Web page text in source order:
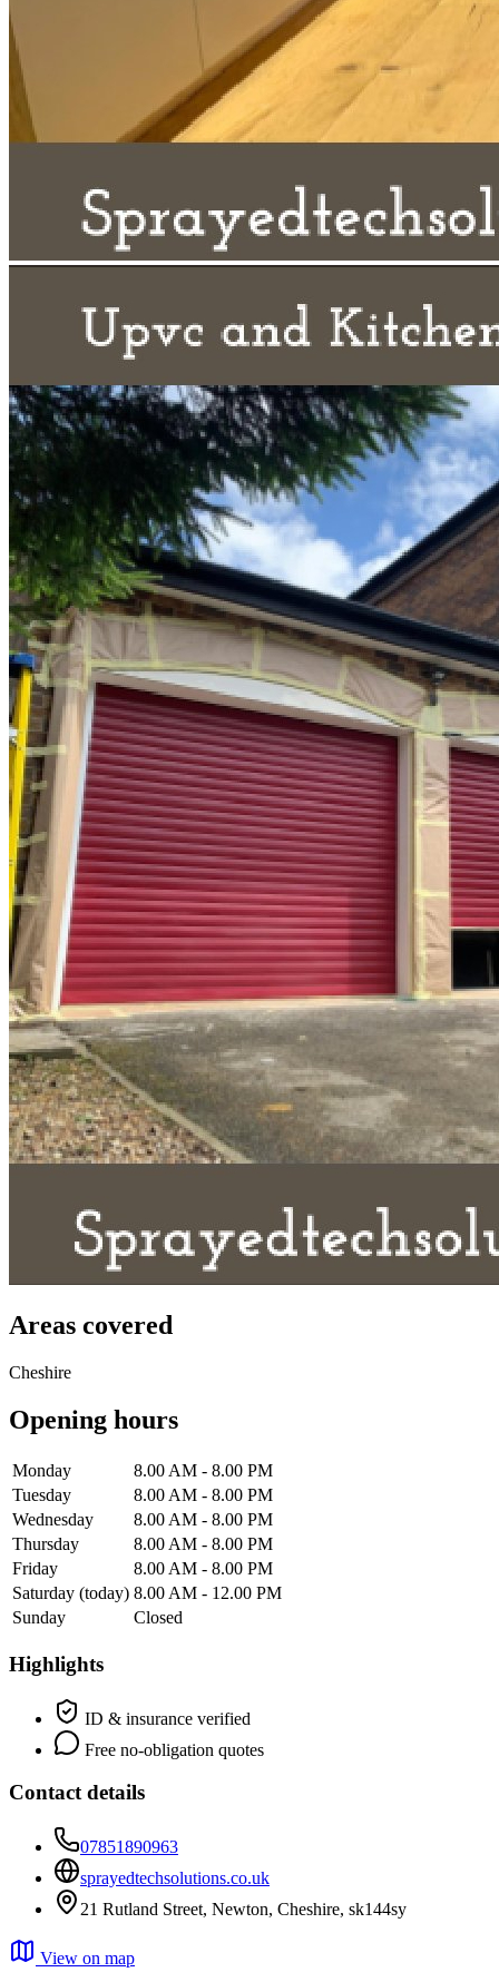
Areas covered
Cheshire
Opening hours
Monday
8.00 AM - 8.00 PM
Tuesday
8.00 AM - 8.00 PM
Wednesday
8.00 AM - 8.00 PM
Thursday
8.00 AM - 8.00 PM
Friday
8.00 AM - 8.00 PM
Saturday (today) 8.00 AM - 12.00 PM
Sunday
Closed
Highlights
ID & insurance verified
Free no-obligation quotes
Contact details
07851890963
sprayedtechsolutions.co.uk
21 Rutland Street, Newton, Cheshire, sk144sy
View on map